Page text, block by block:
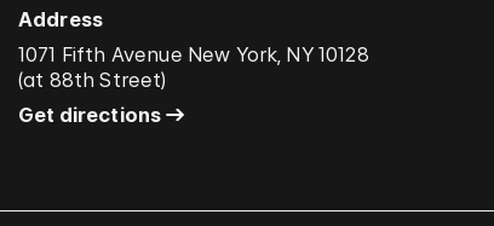
Address
1071 Fifth Avenue New York, NY 10128
(at 88th Street)
Get directions